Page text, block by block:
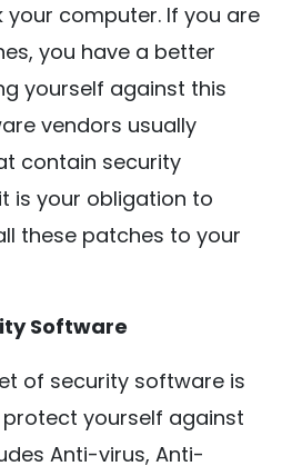
computer. If you are
you have a better
yourself against this
vendors usually
contain security
is your obligation to
these patches to your
Software
of security software is
yourself against
Anti-virus, Anti-